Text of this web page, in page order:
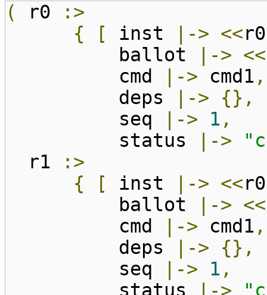
( r0
:>
{
[ inst |-> <<r0
ballot
|-> <<
cmd
|-> cmd1 ,
deps
|->
{},
seq
|-> 1 ,
status
|->
r1
:>
{
[ inst |-> <<r0
ballot
|-> <<
cmd
|-> cmd1 ,
deps
|->
{},
seq
|-> 1 ,
status
|->